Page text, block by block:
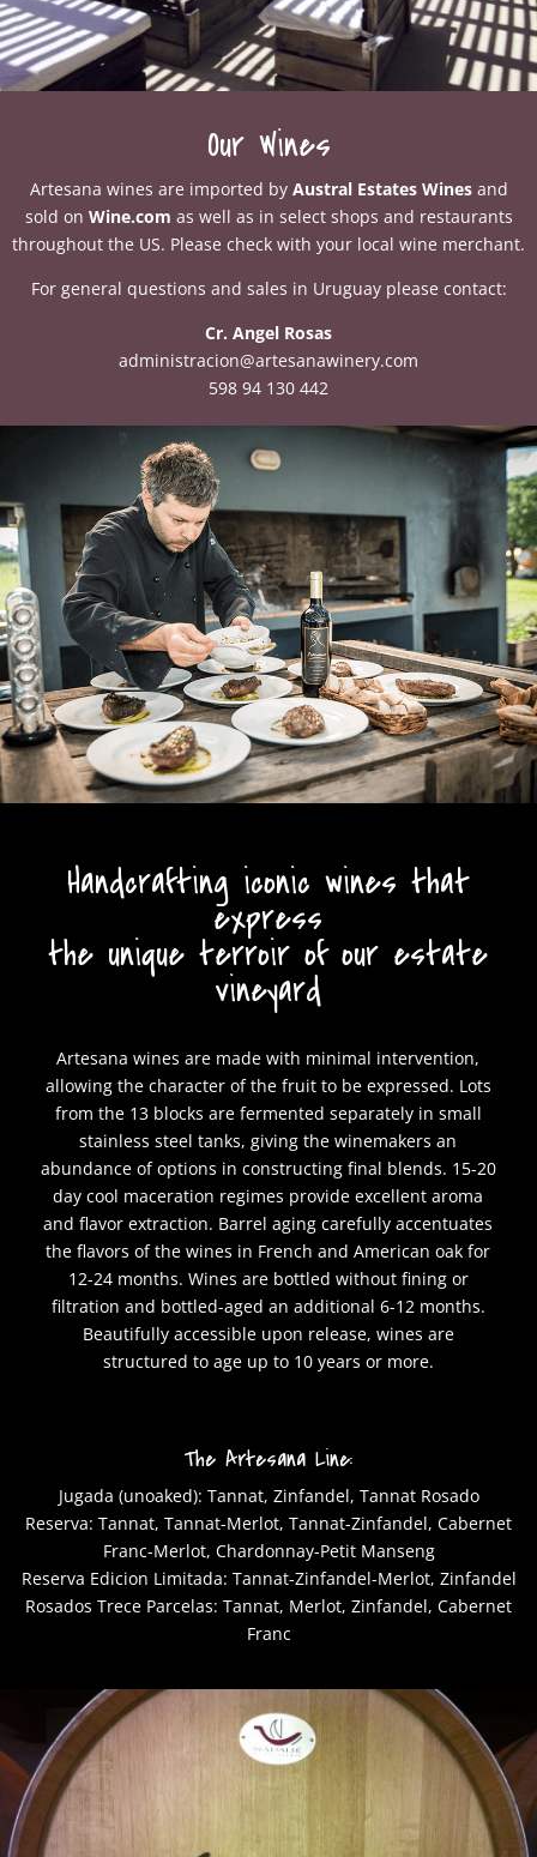
Our Wines
Artesana wines are imported by Austral Estates Winesand
sold on Wine.com as well as in select shops and restaurants
throughout the US. Please check with your local wine merchant.
For general questions and sales in Uruguay please contact:
Cr. Angel Rosas
administracion@artesanawinery.com
598 94 130 442
Handcrafting iconic wines that
express
the unique terroir of our estate
vineyard
Artesana wines are made with minimal intervention,
allowing the character of the fruit to be expressed. Lots
from the 13 blocks are fermented separately in small
stainless steel tanks, giving the winemakers an
abundance of options in constructing final blends. 15-20
day cool maceration regimes provide excellent aroma
and flavor extraction. Barrel aging carefully accentuates
the flavors of the wines in French and American oak for
12-24 months. Wines are bottled without fining or
filtration and bottled-aged an additional 6-12 months.
Beautifully accessible upon release, wines are
structured to age up to 10 years or more.
The Artesana Line:
Jugada (unoaked): Tannat, Zinfandel, Tannat Rosado
Reserva: Tannat, Tannat-Merlot, Tannat-Zinfandel, Cabernet
Franc-Merlot, Chardonnay-Petit Manseng
Reserva Edicion Limitada: Tannat-Zinfandel-Merlot, Zinfandel
Rosados Trece Parcelas: Tannat, Merlot, Zinfandel, Cabernet
Franc